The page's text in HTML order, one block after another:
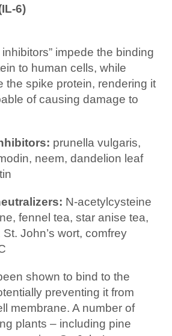
6)
impede the binding
to human cells, while
the spike protein, rendering it
of causing damage to
prunella vulgaris,
neem, dandelion leaf
N-acetylcysteine
fennel tea, star anise tea,
John’s wort, comfrey
shown to bind to the
preventing it from
membrane. A number of
plants – including pine